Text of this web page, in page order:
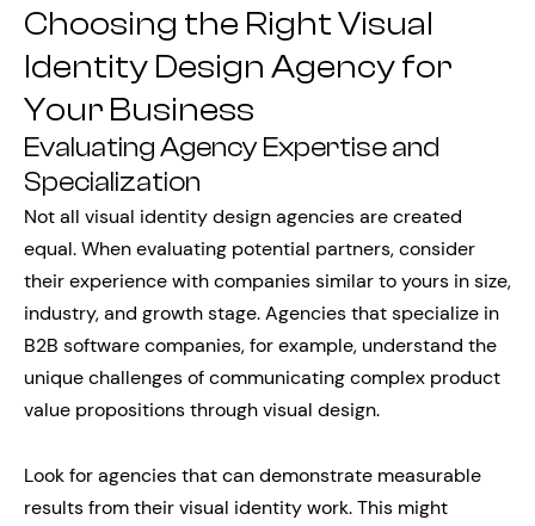
Choosing the Right Visual
Identity Design Agency for
Your Business
Evaluating Agency Expertise and
Specialization
Not all visual identity design agencies are created
equal. When evaluating potential partners, consider
their experience with companies similar to yours in size,
industry, and growth stage. Agencies that specialize in
B2B software companies, for example, understand the
unique challenges of communicating complex product
value propositions through visual design.
Look for agencies that can demonstrate measurable
results from their visual identity work. This might